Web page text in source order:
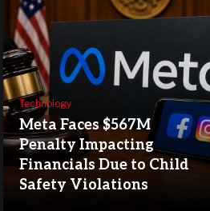
Technology
Meta Faces $567M
Penalty Impacting
Financials Due to Child
Safety Violations